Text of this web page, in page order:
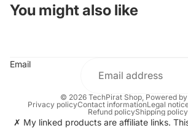
You might also like
Email
© 2026 TechPirat Shop, Powered
Privacy policyContact informationLegal
Refund policyShipping policy
✗ My linked products are affiliate links.